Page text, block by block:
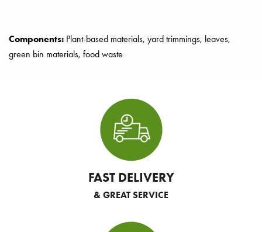
Components: Plant-based materials, yard trimmings, leaves,
green bin materials, food waste
FAST DELIVERY
& GREAT SERVICE